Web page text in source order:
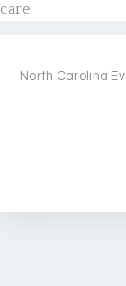
care.
North Carolina